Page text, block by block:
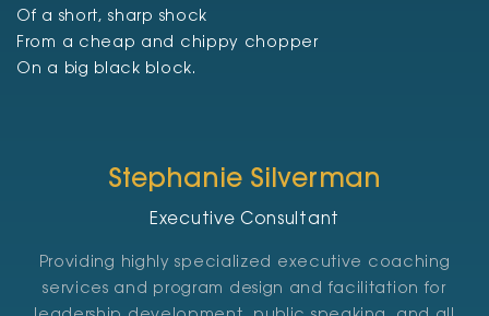
Of a short, sharp shock
From a cheap and chippy chopper
On a big black block.
Stephanie Silverman
Executive Consultant
Providing highly specialized executive coaching
services and program design and facilitation for